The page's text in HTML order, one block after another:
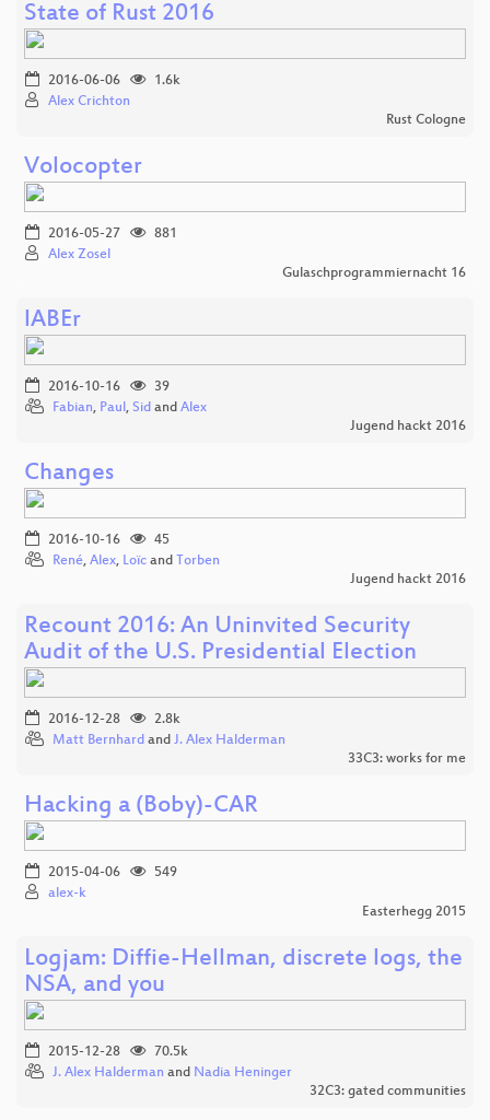
State of Rust 2016
2016-06-06
1.6k
Alex Crichton
Rust Cologne
Volocopter
2016-05-27
881
Alex Zosel
Gulaschprogrammiernacht 16
lABEr
2016-10-16
39
Fabian, Paul, Sid and Alex
Jugend hackt 2016
Changes
2016-10-16
45
René, Alex, Loïc and Torben
Jugend hackt 2016
Recount 2016: An Uninvited Security
Audit of the U.S. Presidential Election
2016-12-28
2.8k
Matt Bernhard and J. Alex Halderman
33C3: works for me
Hacking a (Boby)-CAR
2015-04-06
549
alex-k
Easterhegg 2015
Logjam: Diffie-Hellman, discrete logs, the
NSA, and you
2015-12-28
70.5k
J. Alex Halderman and Nadia Heninger
32C3: gated communities